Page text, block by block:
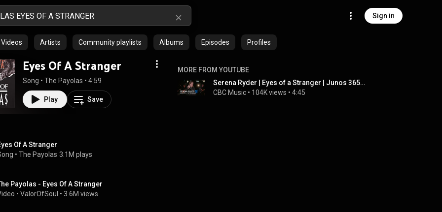
Sign in
Videos Artists Community playlists Albums Episodes Profiles
Eyes Of A Stranger
Song • The Payolas • 4:59
Play Save
MORE FROM YOUTUBE
Serena Ryder | Eyes of a Stranger | Junos 365 Sessions
CBC Music • 104K views • 4:45
Of A Stranger
• The Payolas 3.1M plays
Payolas - Eyes Of A Stranger
• ValorOfSoul • 3.6M views